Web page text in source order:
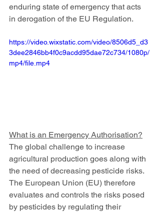
enduring state of emergency that acts
in derogation of the EU Regulation.
https://video.wixstatic.com/video/8506d5_d3
3dee2846bb4f0c9acdd95dae72c734/1080p/
mp4/file.mp4
What is an Emergency Authorisation?
The global challenge to increase
agricultural production goes along with
the need of decreasing pesticide risks.
The European Union (EU) therefore
evaluates and controls the risks posed
by pesticides by regulating their